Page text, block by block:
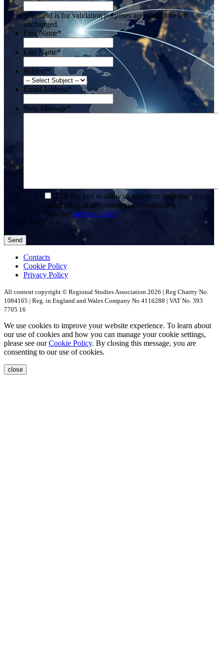
This field is for validation purposes and should be left
unchanged.
First Name*
Last Name*
Subject*
Email Address*
Your Message*
Tick this box to allow us to collect your data or you
can email us at office(at)regionalstudies.org
View our privacy policy
CAPTCHA
Contacts
Cookie Policy
Privacy Policy
All content copyright © Regional Studies Association 2026 | Reg Charity No.
1084165 | Reg. in England and Wales Company No 4116288 | VAT No. 393
7705 16
We use cookies to improve your website experience. To learn about
our use of cookies and how you can manage your cookie settings,
please see ourCookie Policy. By closing this message, you are
consenting to our use of cookies.
close